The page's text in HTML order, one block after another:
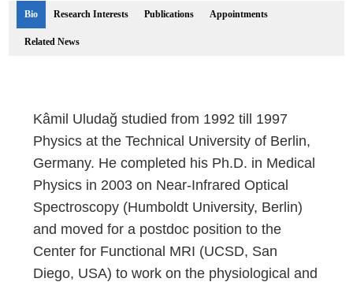
Bio Research Interests Publications Appointments
Related News
Kâmil Uludağ studied from 1992 till 1997
Physics at the Technical University of Berlin,
Germany. He completed his Ph.D. in Medical
Physics in 2003 on Near-Infrared Optical
Spectroscopy (Humboldt University, Berlin)
and moved for a postdoc position to the
Center for Functional MRI (UCSD, San
Diego, USA) to work on the physiological and